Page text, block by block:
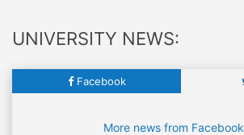
UNIVERSITY NEWS:
Facebook
More news from Facebook